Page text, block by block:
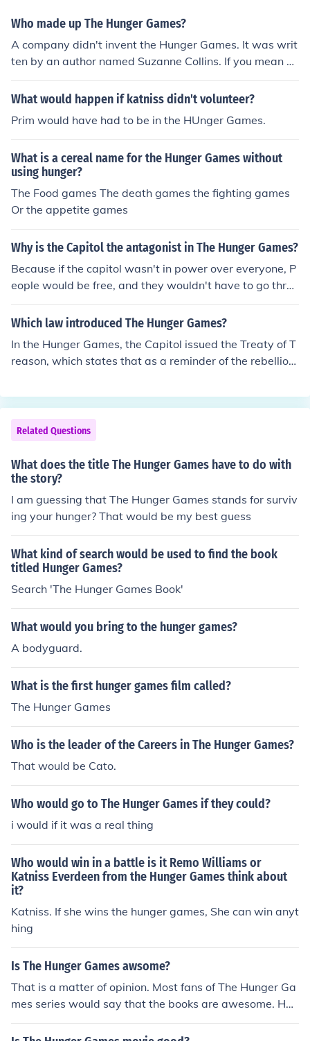
Who made up The Hunger Games?
A company didn't invent the Hunger Games. It was writ
ten by an author named Suzanne Collins. If you mean w
hat company published the Hunger Games then that w
ould be Scholastic.
What would happen if katniss didn't volunteer?
Prim would have had to be in the HUnger Games.
What is a cereal name for the Hunger Games without
using hunger?
The Food games The death games the fighting games
Or the appetite games
Why is the Capitol the antagonist in The Hunger Games?
Because if the capitol wasn't in power over everyone, P
eople would be free, and they wouldn't have to go throu
gh the hunger games and the Reaping.
Which law introduced The Hunger Games?
In the Hunger Games, the Capitol issued the Treaty of T
reason, which states that as a reminder of the rebellion,
l to compete in the Hunger Games and fight to the deat
h in an arena on television.
Related Questions
What does the title The Hunger Games have to do with
the story?
I am guessing that The Hunger Games stands for surviv
ing your hunger? That would be my best guess
What kind of search would be used to find the book
titled Hunger Games?
Search 'The Hunger Games Book'
What would you bring to the hunger games?
A bodyguard.
What is the first hunger games film called?
The Hunger Games
Who is the leader of the Careers in The Hunger Games?
That would be Cato.
Who would go to The Hunger Games if they could?
i would if it was a real thing
Who would win in a battle is it Remo Williams or
Katniss Everdeen from the Hunger Games think about
it?
Katniss. If she wins the hunger games, She can win anyt
hing
Is The Hunger Games awsome?
That is a matter of opinion. Most fans of The Hunger Ga
mes series would say that the books are awesome. Ho
wever, The Hunger Games themselves are not awesom
e in most's opinion. They are very cruel, as they are run